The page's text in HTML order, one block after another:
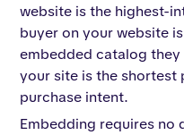
website is the highest-
buyer on your website
embedded catalog
your site is the shortest
purchase intent.
Embedding requires no